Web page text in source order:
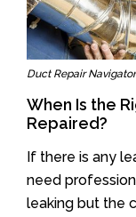
Duct Repair
When Is the
Repaired?
If there is any
need
leaking but the